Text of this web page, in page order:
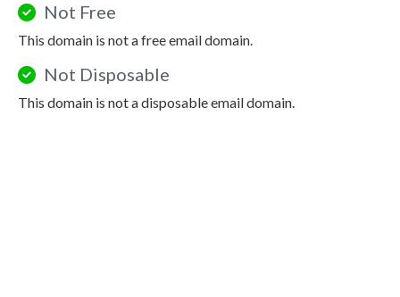
Not Free
This domain is not a free email domain.
Not Disposable
This domain is not a disposable email domain.